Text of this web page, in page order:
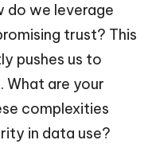
do we leverage
trust? This
pushes us to
What are your
complexities
in data use?